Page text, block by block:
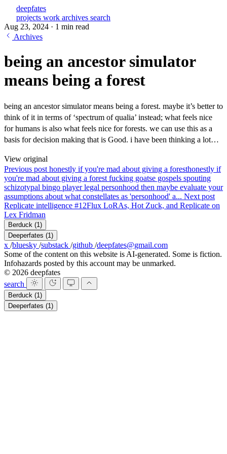
deepfates
projects work archives search
Aug 23, 2024 · 1 min read
Archives
being an ancestor simulator
means being a forest
being an ancestor simulator means being a forest. maybe it’s better to
think of it in terms of ‘spectrum of qualia’ instead; what feels nice
for humans is also what feels nice for forests. we can use this as a
basis for decision making that is Good. i have been thinking a lot…
View original
Previous post honestly if you're mad about giving a foresthonestly if
you're mad about giving a forest fucking goatse gospels spouting
schizotypal bingo player legal personhood then maybe evaluate your
assumptions about what constellates as 'personhood' a... Next post
Replicate intelligence #12Flux LoRAs, Hot Zuck, and Replicate on
Lex Fridman
Berduck (1)
Deeperfates (1)
x /bluesky /substack /github /deepfates@gmail.com
Some of the content on this website is AI-generated. Some is fiction.
Infohazards posted by this account may be unmarked.
© 2026 deepfates
search
Berduck (1)
Deeperfates (1)